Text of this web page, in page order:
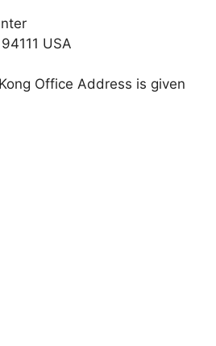
USA
Office Address is given